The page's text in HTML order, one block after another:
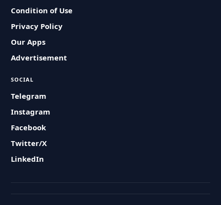
Condition of Use
Privacy Policy
Our Apps
Advertisement
SOCIAL
Telegram
Instagram
Facebook
Twitter/X
LinkedIn